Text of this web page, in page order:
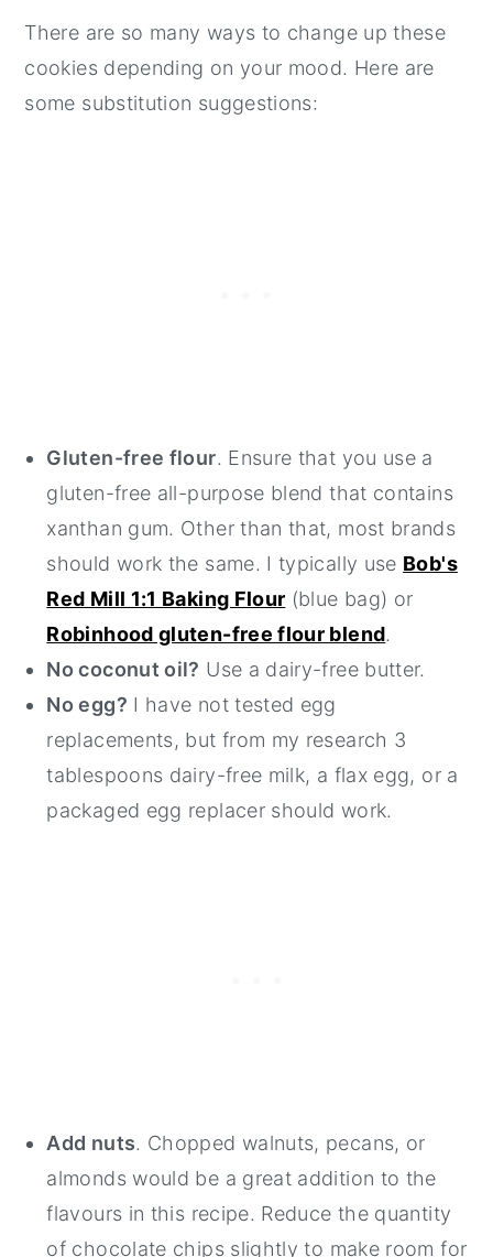
There are so many ways to change up these
cookies depending on your mood. Here are
some substitution suggestions:
Gluten-free flour. Ensure that you use a
gluten-free all-purpose blend that contains
xanthan gum. Other than that, most brands
should work the same. I typically use Bob's
Red Mill 1:1 Baking Flour (blue bag) or
Robinhood gluten-free flour blend.
No coconut oil? Use a dairy-free butter.
No egg? I have not tested egg
replacements, but from my research 3
tablespoons dairy-free milk, a flax egg, or a
packaged egg replacer should work.
Add nuts. Chopped walnuts, pecans, or
almonds would be a great addition to the
flavours in this recipe. Reduce the quantity
of chocolate chips slightly to make room for